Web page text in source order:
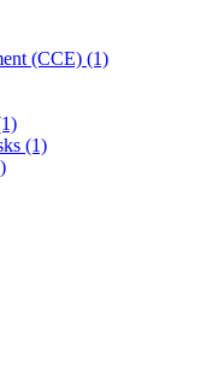
(CCE) (1)
(1)